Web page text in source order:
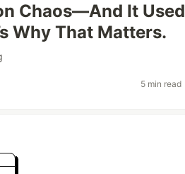
Chaos—And It Used
Why That Matters.
5 min read